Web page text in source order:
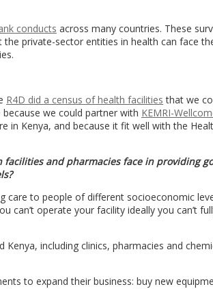
conducts across many countries. These
private-sector entities in health can face
R4D did a census of health facilities that we
we could partner with KEMRI-
in Kenya, and because it fit well with the
and pharmacies face in providing
care to people of different socioeconomic
can’t operate your facility ideally you can’t
including clinics, pharmacies and
to expand their business: buy new